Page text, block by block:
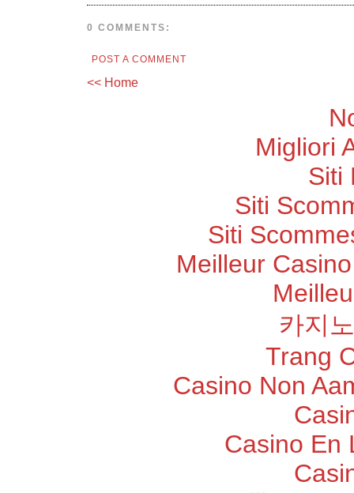
0 COMMENTS:
POST A COMMENT
<< Home
Migliori
Siti
Siti
Siti
Meilleur
카지
Trang
Casino Non
Casino En